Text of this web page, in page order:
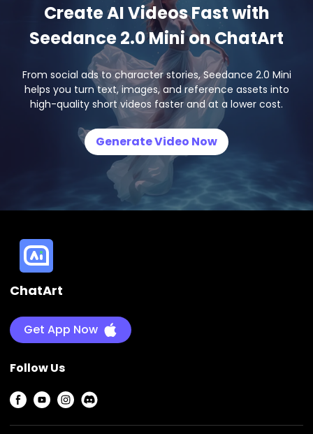
Create AI Videos Fast with
Seedance 2.0 Mini on ChatArt
From social ads to character stories, Seedance 2.0 Mini
helps you turn text, images, and reference assets into
high-quality short videos faster and at a lower cost.
Generate Video Now
ChatArt
Get App Now
Follow Us